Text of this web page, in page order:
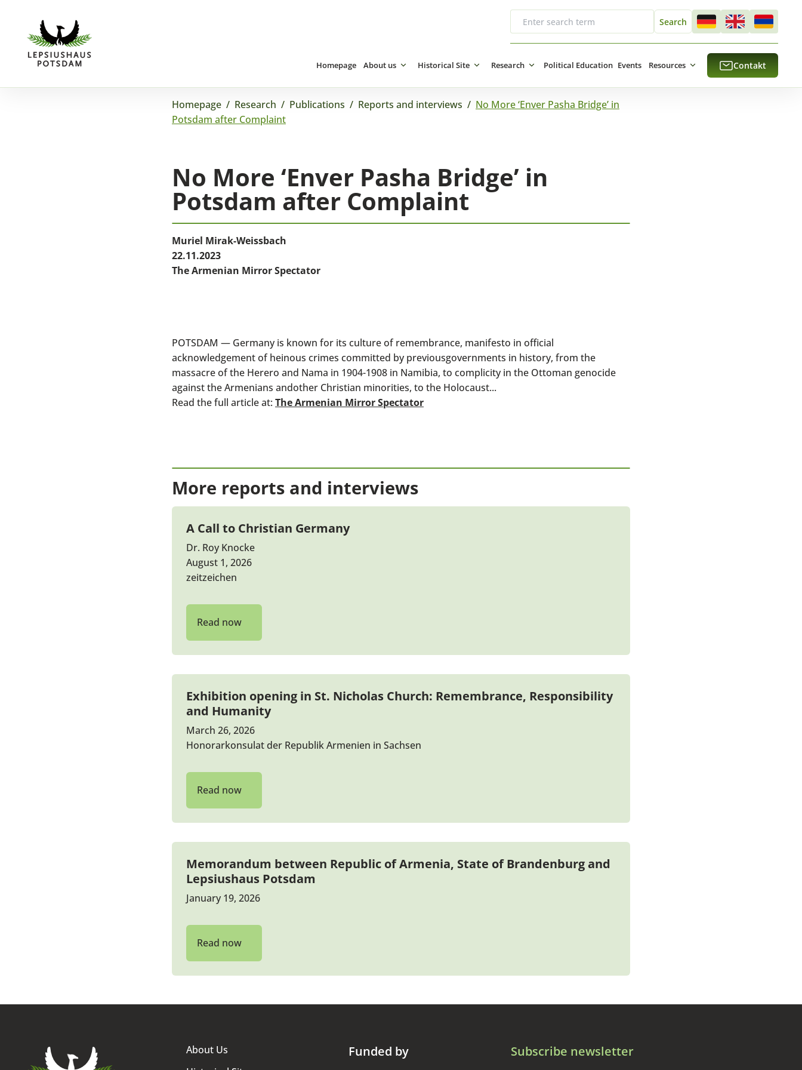
Homepage About us Historical Site Research Political Education Events Resources Contakt
Homepage / Research / Publications / Reports and interviews / No More ‘Enver Pasha Bridge’ in
Potsdam after Complaint
No More ‘Enver Pasha Bridge’ in
Potsdam after Complaint
Muriel Mirak-Weissbach
22.11.2023
The Armenian Mirror Spectator
POTSDAM — Germany is known for its culture of remembrance, manifesto in official
acknowledgement of heinous crimes committed by previousgovernments in history, from the
massacre of the Herero and Nama in 1904-1908 in Namibia, to complicity in the Ottoman genocide
against the Armenians andother Christian minorities, to the Holocaust...
Read the full article at: The Armenian Mirror Spectator
More reports and interviews
A Call to Christian Germany
Dr. Roy Knocke
August 1, 2026
zeitzeichen
Read now
Exhibition opening in St. Nicholas Church: Remembrance, Responsibility
and Humanity
March 26, 2026
Honorarkonsulat der Republik Armenien in Sachsen
Read now
Memorandum between Republic of Armenia, State of Brandenburg and
Lepsiushaus Potsdam
January 19, 2026
Read now
About Us
Funded by Subscribe newsletter